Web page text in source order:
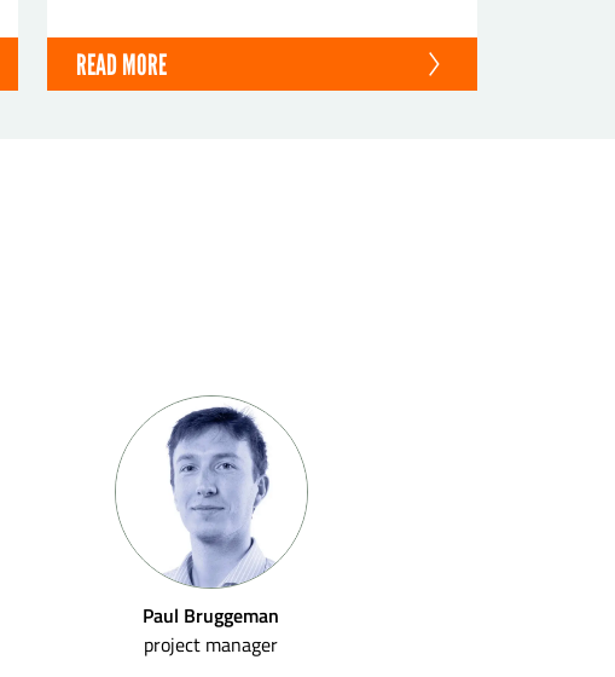
READ MORE
Paul Bruggeman
project manager